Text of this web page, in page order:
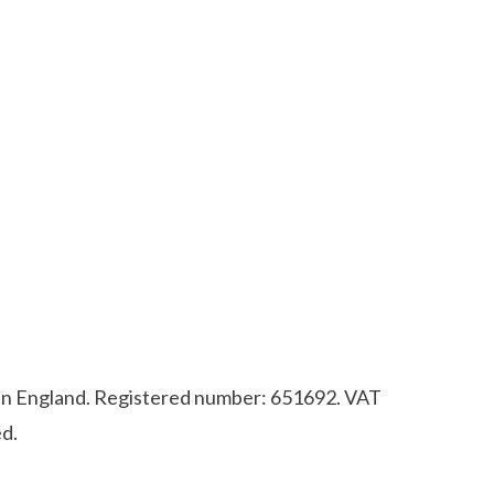
England. Registered number: 651692. VAT